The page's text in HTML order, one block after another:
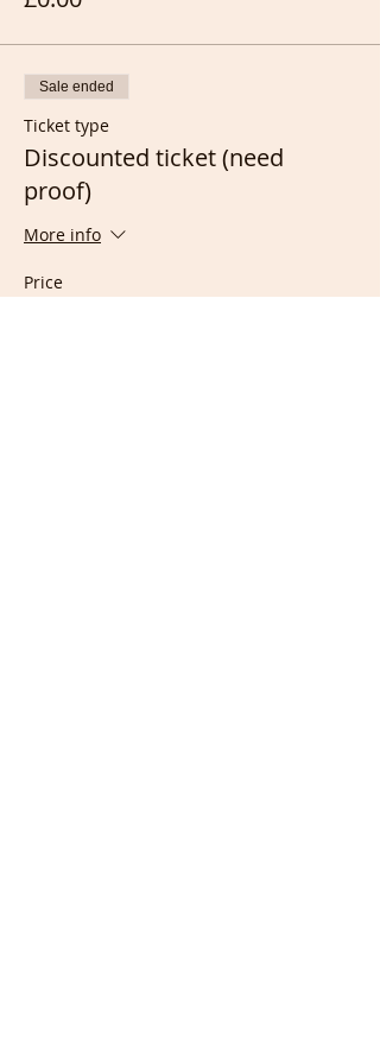
Sale ended
Ticket type
Discounted ticket (need
proof)
More info
Price